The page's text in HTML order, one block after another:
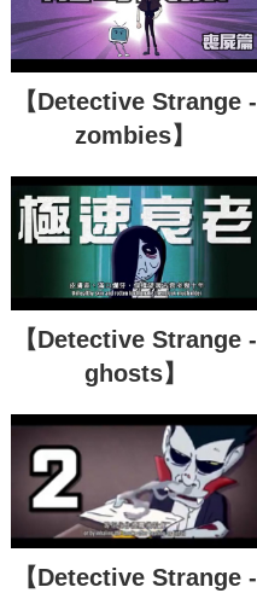
【Detective Strange -
zombies】
【Detective Strange -
ghosts】
【Detective Strange -